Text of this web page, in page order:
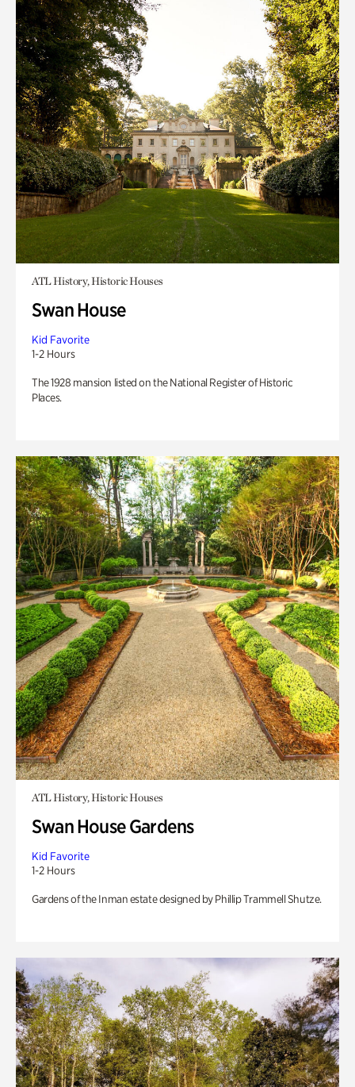
ATL History, Historic Houses
Swan House
Kid Favorite
1-2 Hours
The 1928 mansion listed on the National Register of Historic
Places.
ATL History, Historic Houses
Swan House Gardens
Kid Favorite
1-2 Hours
Gardens of the Inman estate designed by Phillip Trammell Shutze.